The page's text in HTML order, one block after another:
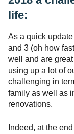
life:
As a quick
and 3 (oh how
well and are
using up a lot of
challenging in
family as well as
renovations.
Indeed, at the